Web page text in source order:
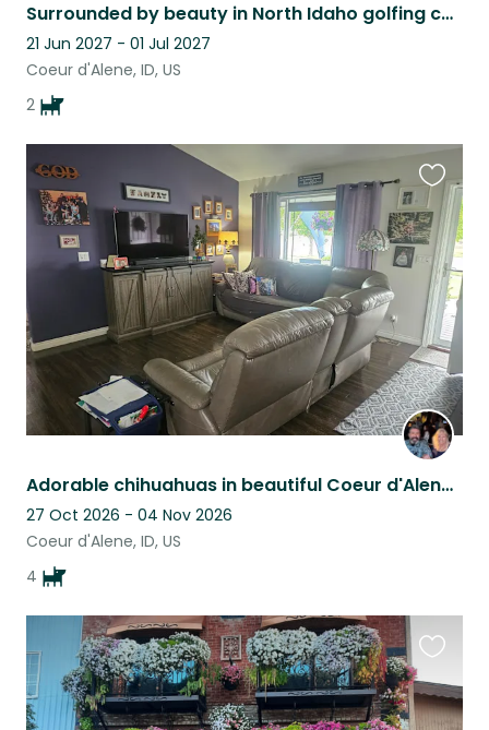
Surrounded by beauty in North Idaho golfing community. Super safe neighborhood.
21 Jun 2027 - 01 Jul 2027
Coeur d'Alene, ID, US
2
Adorable chihuahuas in beautiful Coeur d'Alene, Idaho!
27 Oct 2026 - 04 Nov 2026
Coeur d'Alene, ID, US
4
this
listing
this
listing